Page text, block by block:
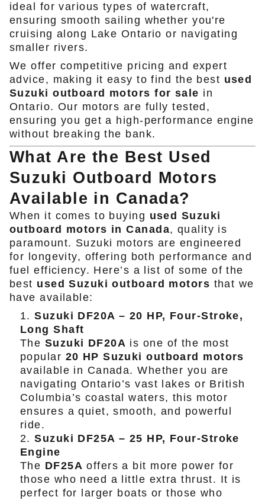
ideal for various types of watercraft,
ensuring smooth sailing whether you're
cruising along Lake Ontario or navigating
smaller rivers.
We offer competitive pricing and expert
advice, making it easy to find the best used
Suzuki outboard motors for sale in
Ontario. Our motors are fully tested,
ensuring you get a high-performance engine
without breaking the bank.
What Are the Best Used
Suzuki Outboard Motors
Available in Canada?
When it comes to buying used Suzuki
outboard motors in Canada, quality is
paramount. Suzuki motors are engineered
for longevity, offering both performance and
fuel efficiency. Here’s a list of some of the
best used Suzuki outboard motors that we
have available:
Suzuki DF20A – 20 HP, Four-Stroke,
Long Shaft
The Suzuki DF20A is one of the most
popular 20 HP Suzuki outboard motors
available in Canada. Whether you are
navigating Ontario’s vast lakes or British
Columbia’s coastal waters, this motor
ensures a quiet, smooth, and powerful
ride.
Suzuki DF25A – 25 HP, Four-Stroke
Engine
The DF25A offers a bit more power for
those who need a little extra thrust. It is
perfect for larger boats or those who